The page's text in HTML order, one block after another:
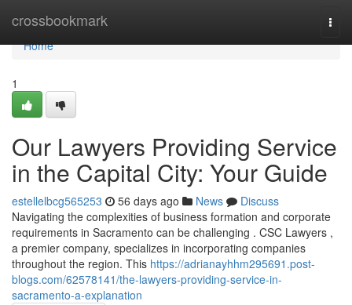
crossbookmark
Home
Home
1
Our Lawyers Providing Service
in the Capital City: Your Guide
estellelbcg565253 56 days ago News
Discuss
Navigating the complexities of business formation and corporate
requirements in Sacramento can be challenging . CSC Lawyers ,
a premier company, specializes in incorporating companies
throughout the region. This https://adrianayhhm295691.post-
blogs.com/62578141/the-lawyers-providing-service-in-
sacramento-a-explanation